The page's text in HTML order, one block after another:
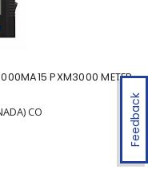
Feedback
PXM3000 METER,
CO